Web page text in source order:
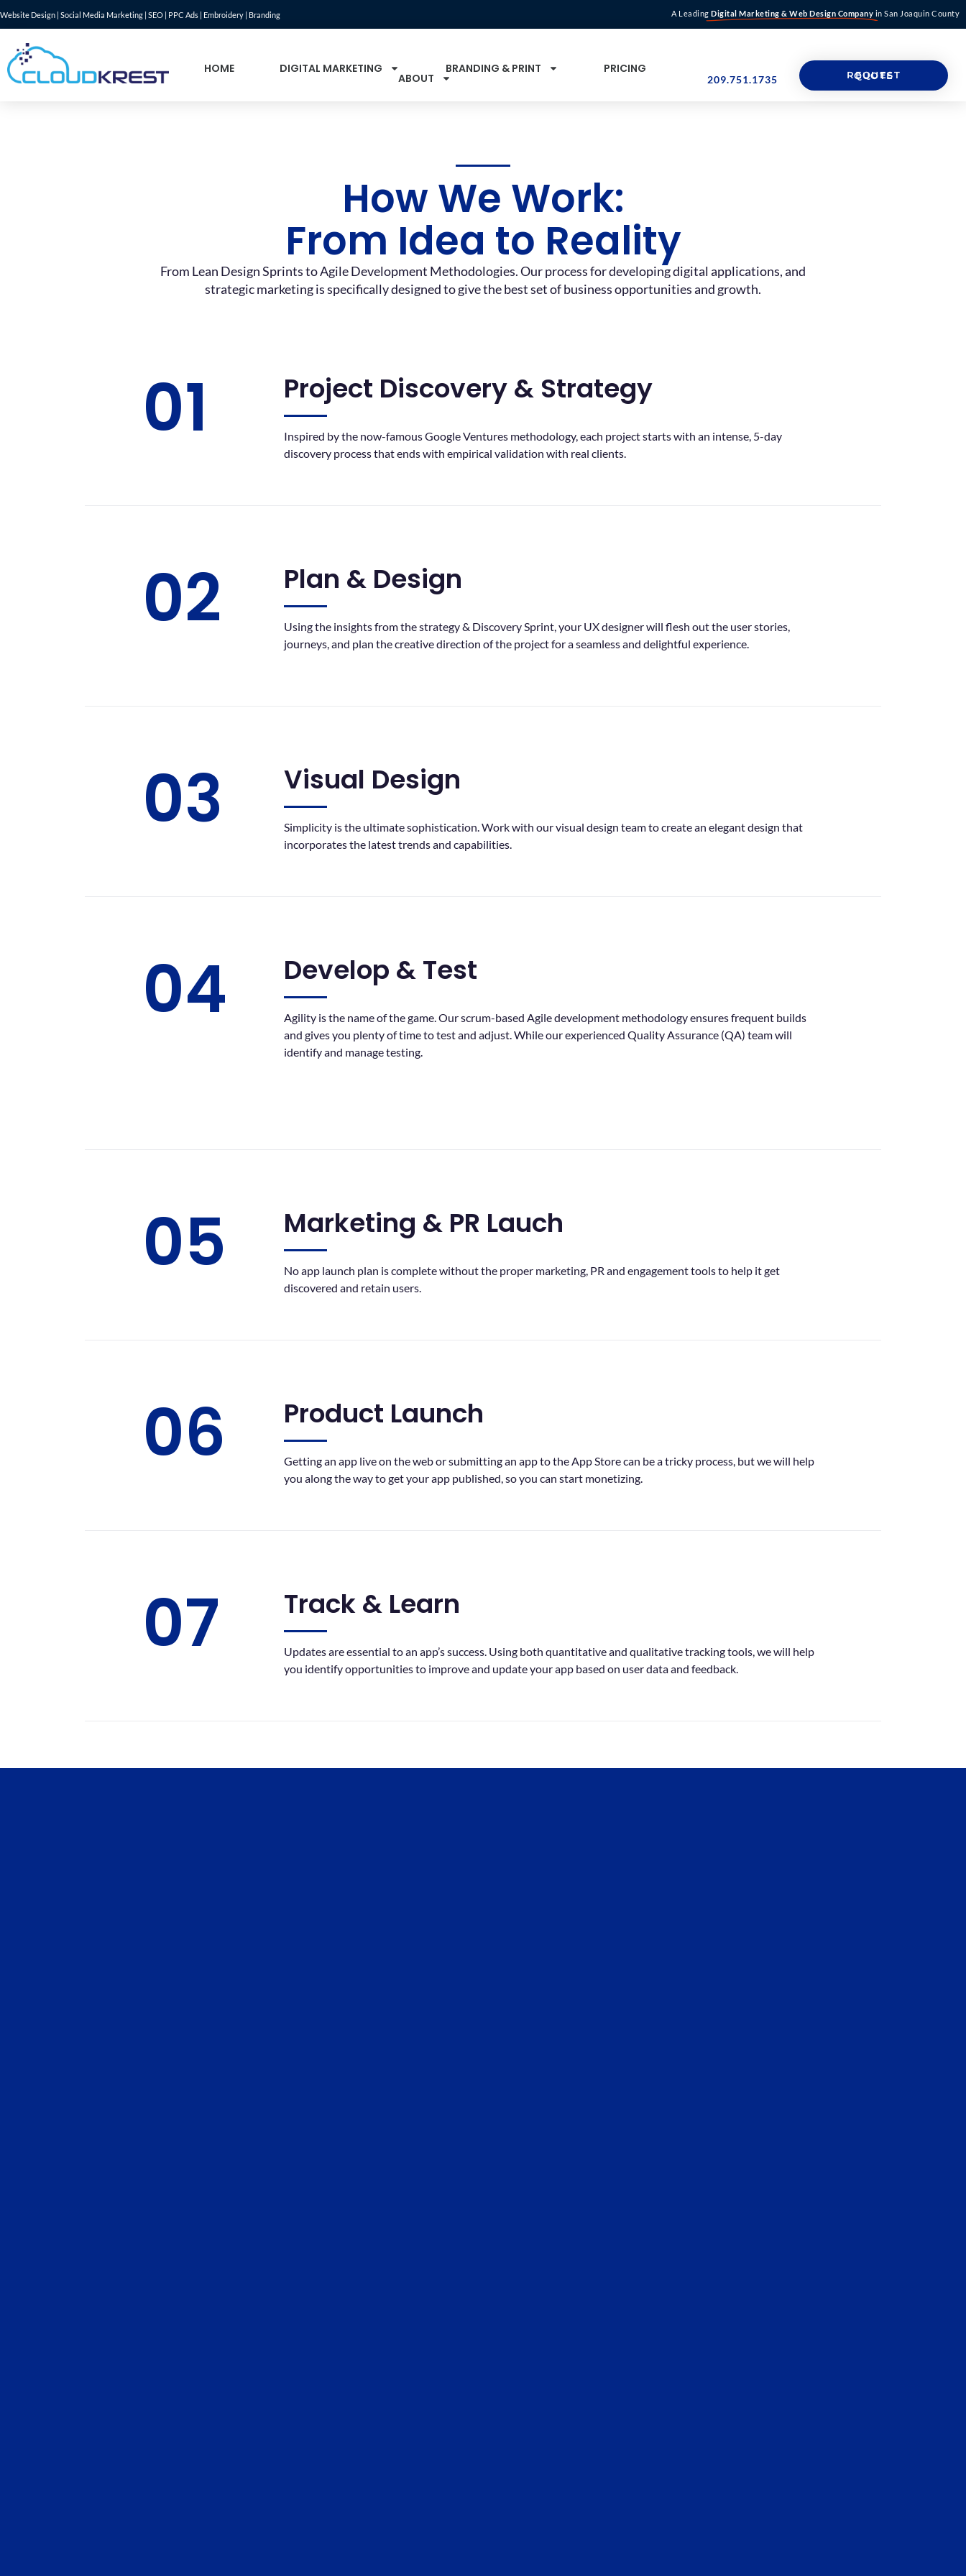
Website Design | Social Media Marketing | SEO | PPC Ads | Embroidery | Branding A LeadingDigital Marketing & Web Design Company in San Joaquin County
HOME DIGITAL MARKETING BRANDING & PRINT PRICING
ABOUT 209.751.1735 REQUEST QUOTE
How We Work:
From Idea to Reality
From Lean Design Sprints to Agile Development Methodologies. Our process for developing digital applications, and
strategic marketing is specifically designed to give the best set of business opportunities and growth.
01 Project Discovery & Strategy
Inspired by the now-famous Google Ventures methodology, each project starts with an intense, 5-day
discovery process that ends with empirical validation with real clients.
02 Plan & Design
Using the insights from the strategy & Discovery Sprint, your UX designer will flesh out the user stories,
journeys, and plan the creative direction of the project for a seamless and delightful experience.
03 Visual Design
Simplicity is the ultimate sophistication. Work with our visual design team to create an elegant design that
incorporates the latest trends and capabilities.
04 Develop & Test
Agility is the name of the game. Our scrum-based Agile development methodology ensures frequent builds
and gives you plenty of time to test and adjust. While our experienced Quality Assurance (QA) team will
identify and manage testing.
05 Marketing & PR Lauch
No app launch plan is complete without the proper marketing, PR and engagement tools to help it get
discovered and retain users.
06 Product Launch
Getting an app live on the web or submitting an app to the App Store can be a tricky process, but we will help
you along the way to get your app published, so you can start monetizing.
07 Track & Learn
Updates are essential to an app’s success. Using both quantitative and qualitative tracking tools, we will help
you identify opportunities to improve and update your app based on user data and feedback.